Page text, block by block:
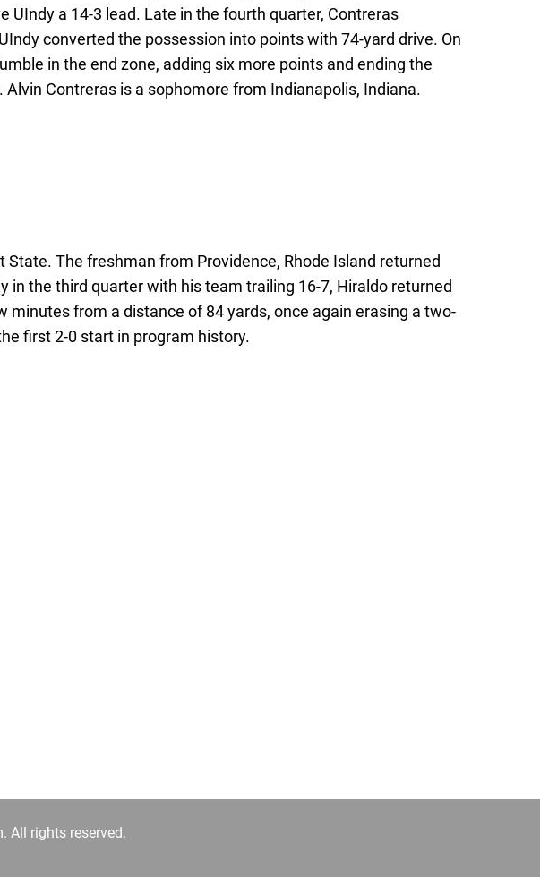
UIndy a 14-3 lead. Late in the fourth quarter, Contreras
converted the possession into points with 74-yard drive. On
in the end zone, adding six more points and ending the
Contreras is a sophomore from Indianapolis, Indiana.
The freshman from Providence, Rhode Island returned
the third quarter with his team trailing 16-7, Hiraldo returned
from a distance of 84 yards, once again erasing a two-
first 2-0 start in program history.
All rights reserved.